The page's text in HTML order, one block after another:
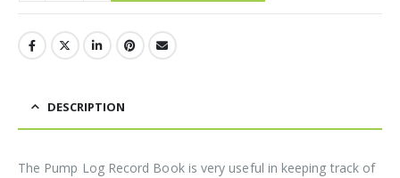
DESCRIPTION
The Pump Log Record Book is very useful in keeping track of